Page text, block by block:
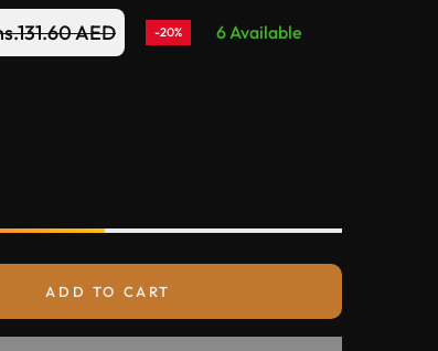
AED -20% 6 Available
ADD TO CART